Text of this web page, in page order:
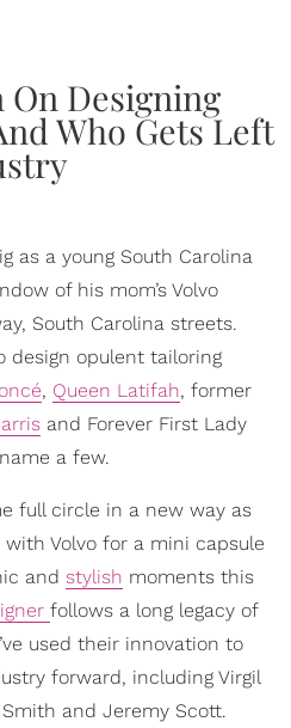
as a young South Carolina
of his mom’s Volvo
South Carolina streets.
design opulent tailoring
, Queen Latifah, former
and Forever First Lady
a few.
full circle in a new way as
Volvo for a mini capsule
and stylish moments this
follows a long legacy of
used their innovation to
forward, including Virgil
and Jeremy Scott.